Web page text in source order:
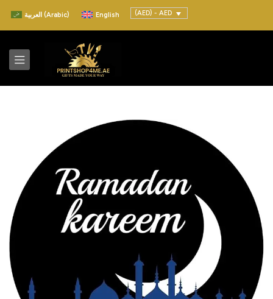
العربية (Arabic) English (AED) - AED